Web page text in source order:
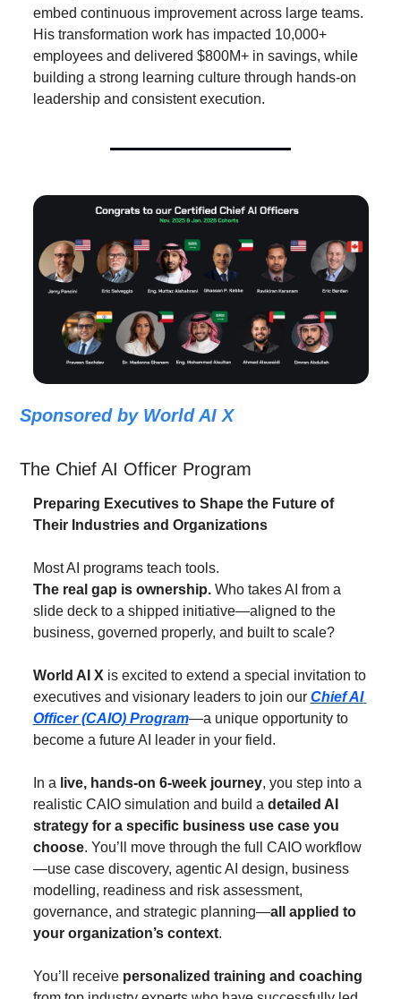
embed continuous improvement across large teams.
His transformation work has impacted 10,000+
employees and delivered $800M+ in savings, while
building a strong learning culture through hands-on
leadership and consistent execution.
Sponsored by World AI X
The Chief AI Officer Program
Preparing Executives to Shape the Future of
Their Industries and Organizations
Most AI programs teach tools.
The real gap is ownership. Who takes AI from a
slide deck to a shipped initiative—aligned to the
business, governed properly, and built to scale?
World AI X is excited to extend a special invitation to
executives and visionary leaders to join our Chief AI
Officer (CAIO) Program—a unique opportunity to
become a future AI leader in your field.
In a live, hands-on 6-week journey, you step into a
realistic CAIO simulation and build a detailed AI
strategy for a specific business use case you
choose. You’ll move through the full CAIO workflow
—use case discovery, agentic AI design, business
modelling, readiness and risk assessment,
governance, and strategic planning—all applied to
your organization’s context.
You’ll receive personalized training and coaching